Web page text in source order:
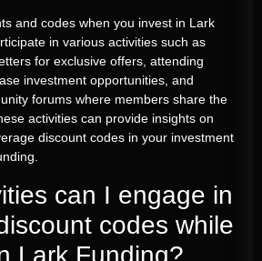
and codes when you invest in Lark
in various activities such as
for exclusive offers, attending
investment opportunities, and
forums where members share the
activities can provide insights on
discount codes in your investment
can I engage in
codes while
Lark Funding?